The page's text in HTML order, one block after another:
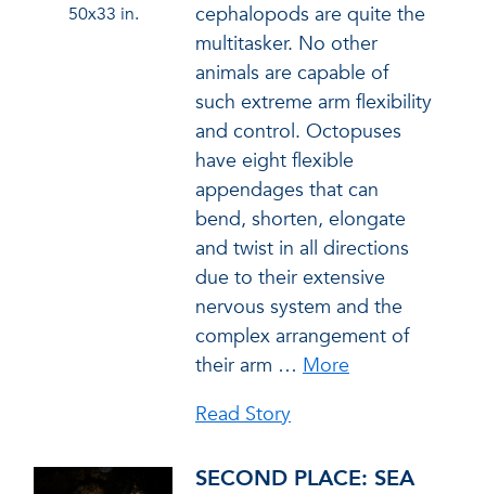
50x33 in.
cephalopods are quite the
multitasker. No other
animals are capable of
such extreme arm flexibility
and control. Octopuses
have eight flexible
appendages that can
bend, shorten, elongate
and twist in all directions
due to their extensive
nervous system and the
complex arrangement of
their arm … More
Read Story
SECOND PLACE: SEA